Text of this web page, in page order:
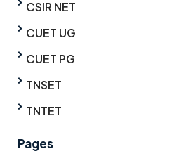
CSIR NET
CUET UG
CUET PG
TNSET
TNTET
Pages